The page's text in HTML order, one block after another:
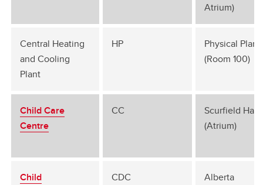
Atrium)
Central Heating
and Cooling
Plant
HP
Physical Plant
(Room 100)
Child Care
Centre
CC
Scurfield Hall
(Atrium)
Child
CDC
Alberta